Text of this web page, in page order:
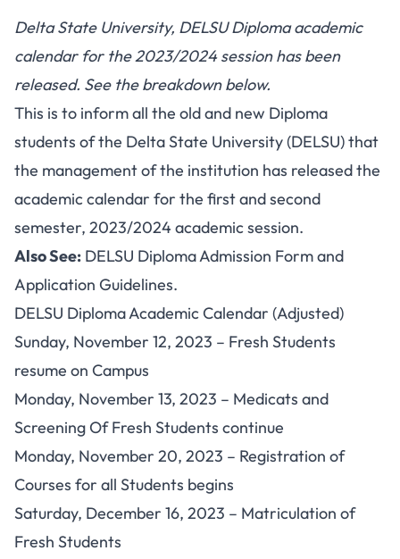
Delta State University, DELSU Diploma academic
calendar for the 2023/2024 session has been
released. See the breakdown below.
This is to inform all the old and new Diploma
students of the Delta State University (DELSU) that
the management of the institution has released the
academic calendar for the first and second
semester, 2023/2024 academic session.
Also See: DELSU Diploma Admission Form and
Application Guidelines.
DELSU Diploma Academic Calendar (Adjusted)
Sunday, November 12, 2023 – Fresh Students
resume on Campus
Monday, November 13, 2023 – Medicats and
Screening Of Fresh Students continue
Monday, November 20, 2023 – Registration of
Courses for all Students begins
Saturday, December 16, 2023 – Matriculation of
Fresh Students